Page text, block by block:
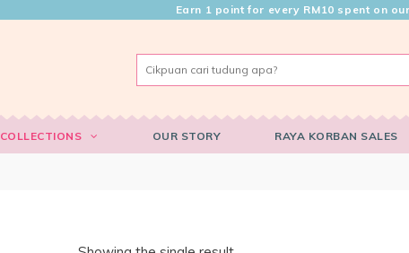
Earn 1 point for every RM10 spent on
COLLECTIONS OUR STORY RAYA KORBAN SALES